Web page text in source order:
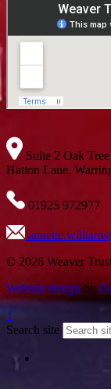
Suite 2 Oak
Hatton Lane,
01925 972977
© 2026 Weaver
Website designby
↑
Search site